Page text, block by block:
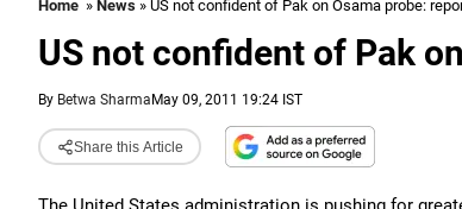
Home » News » US not confident of Pak on Osama probe:
US not confident of Pak
By Betwa Sharma May 09, 2011 19:24 IST
Share this Article